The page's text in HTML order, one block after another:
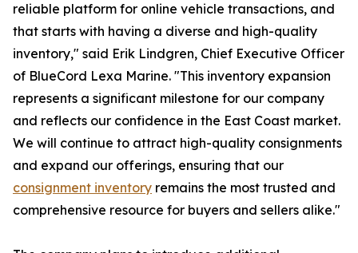
reliable platform for online vehicle transactions, and
that starts with having a diverse and high-quality
inventory," said Erik Lindgren, Chief Executive Officer
of BlueCord Lexa Marine. "This inventory expansion
represents a significant milestone for our company
and reflects our confidence in the East Coast market.
We will continue to attract high-quality consignments
and expand our offerings, ensuring that our
consignment inventory remains the most trusted and
comprehensive resource for buyers and sellers alike."